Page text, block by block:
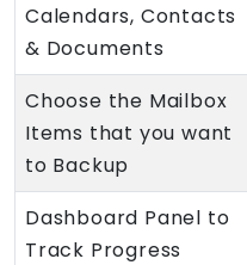
Calendars, Contacts
& Documents
Choose the Mailbox
Items that you want
to Backup
Dashboard Panel to
Track Progress